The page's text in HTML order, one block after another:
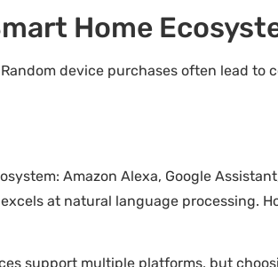
Home
device purchases often lead
Amazon Alexa, Google
at natural language processing.
support multiple platforms, but